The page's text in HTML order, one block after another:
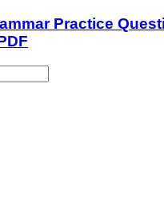
Practice